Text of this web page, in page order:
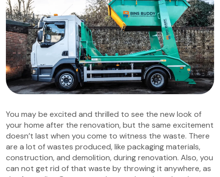
You may be excited and thrilled to see the new look of
your home after the renovation, but the same excitement
doesn’t last when you come to witness the waste. There
are a lot of wastes produced, like packaging materials,
construction, and demolition, during renovation. Also, you
can not get rid of that waste by throwing it anywhere, as